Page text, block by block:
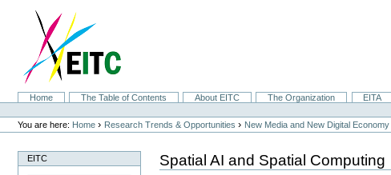
navigation
SectionsHome The Table of Contents About EITC The Organization EITA
Personal
tools
You are here: Home › Research Trends & Opportunities › New Media and New Digital Economy
EITC Spatial AI and Spatial Computing